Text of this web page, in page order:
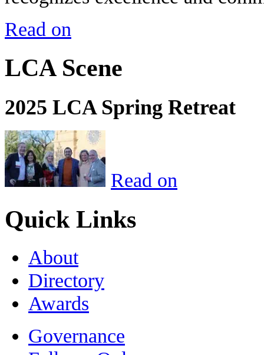
Read on
LCA Scene
2025 LCA Spring Retreat
Read on
Quick Links
About
Directory
Awards
Governance